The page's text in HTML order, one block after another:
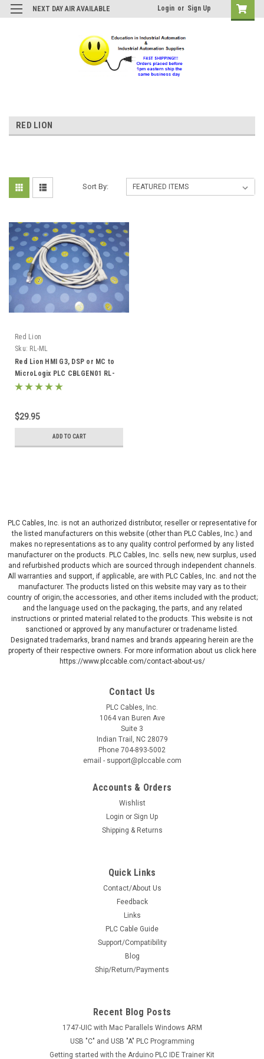
NEXT DAY AIR AVAILABLE Login or Sign Up
RED LION
Sort By:
Red Lion
Sku: RL-ML
Red Lion HMI G3, DSP or MC to
MicroLogix PLC CBLGEN01 RL-
ML
$29.95
ADD TO CART
PLC Cables, Inc. is not an authorized distributor, reseller or representative for
the listed manufacturers on this website (other than PLC Cables, Inc.) and
makes no representations as to any quality control performed by any listed
manufacturer on the products. PLC Cables, Inc. sells new, new surplus, used
and refurbished products which are sourced through independent channels.
All warranties and support, if applicable, are with PLC Cables, Inc. and not the
manufacturer. The products listed on this website may vary as to their
country of origin; the accessories, and other items included with the product;
and the language used on the packaging, the parts, and any related
instructions or printed material related to the products. This website is not
sanctioned or approved by any manufacturer or tradename listed.
Designated trademarks, brand names and brands appearing herein are the
property of their respective owners. For more information about us click here
https://www.plccable.com/contact-about-us/
Contact Us
PLC Cables, Inc.
1064 van Buren Ave
Suite 3
Indian Trail, NC 28079
Phone 704-893-5002
email - support@plccable.com
Accounts & Orders
Wishlist
Login or Sign Up
Shipping & Returns
Quick Links
Contact/About Us
Feedback
Links
PLC Cable Guide
Support/Compatibility
Blog
Ship/Return/Payments
Recent Blog Posts
1747-UIC with Mac Parallels Windows ARM
USB "C" and USB "A" PLC Programming
Getting started with the Arduino PLC IDE Trainer Kit